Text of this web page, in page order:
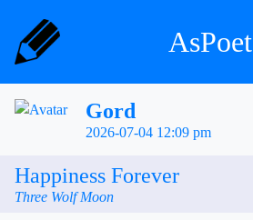
AsPoet
Gord
2026-07-04 12:09 pm
Happiness Forever
Three Wolf Moon